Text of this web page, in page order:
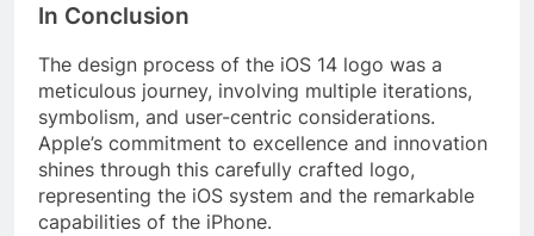
In Conclusion
The design process of the iOS 14 logo was a
meticulous journey, involving multiple iterations,
symbolism, and user-centric considerations.
Apple’s commitment to excellence and innovation
shines through this carefully crafted logo,
representing the iOS system and the remarkable
capabilities of the iPhone.